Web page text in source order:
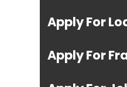
Apply For
Apply For